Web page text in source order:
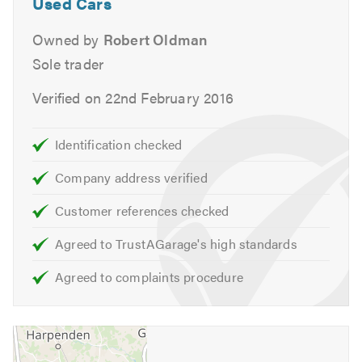
Owned by Robert Oldman
Sole trader
Verified on 22nd February 2016
Identification checked
Company address verified
Customer references checked
Agreed to TrustAGarage's high standards
Agreed to complaints procedure